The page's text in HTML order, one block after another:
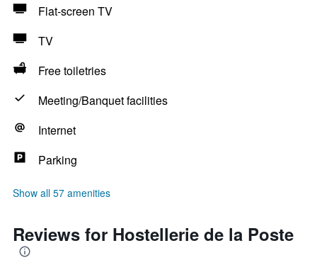
Flat-screen TV
TV
Free toiletries
Meeting/Banquet facilities
Internet
Parking
Show all 57 amenities
Reviews for Hostellerie de la Poste